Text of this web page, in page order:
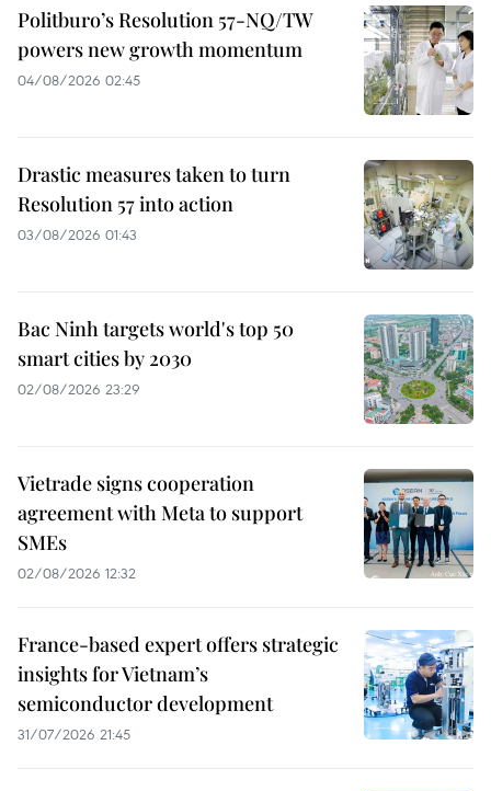
Politburo’s Resolution 57-NQ/TW
powers new growth momentum
04/08/2026 02:45
Drastic measures taken to turn
Resolution 57 into action
03/08/2026 01:43
Bac Ninh targets world's top 50
smart cities by 2030
02/08/2026 23:29
Vietrade signs cooperation
agreement with Meta to support
SMEs
02/08/2026 12:32
France-based expert offers strategic
insights for Vietnam’s
semiconductor development
31/07/2026 21:45